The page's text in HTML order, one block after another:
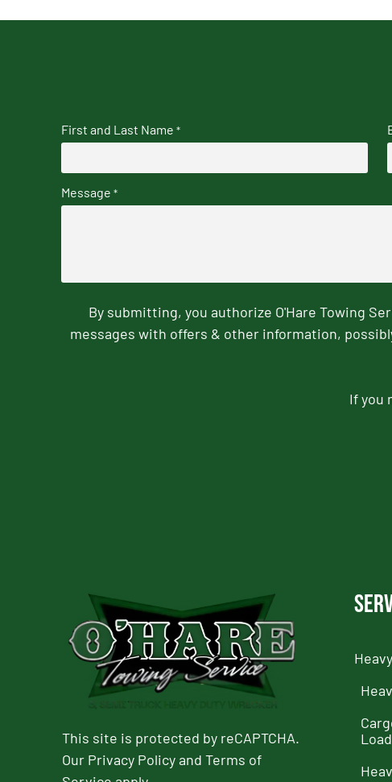
First and Last Name *
Message *
By submitting, you authorize O'Hare Towing
messages with offers & other information,
If you
This site is protected by reCAPTCHA.
Our Privacy PolicyandTerms of